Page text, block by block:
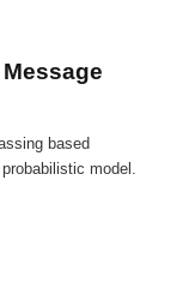
based
model.